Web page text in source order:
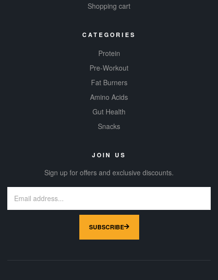
Shopping cart
CATEGORIES
Protein
Pre-Workout
Fat Burners
Amino Acids
Gut Health
Snacks
JOIN US
Sign up for offers and exclusive discounts.
SUBSCRIBE